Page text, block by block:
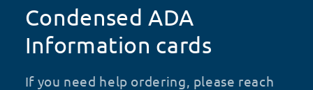
Condensed ADA
Information cards
If you need help ordering, please reach